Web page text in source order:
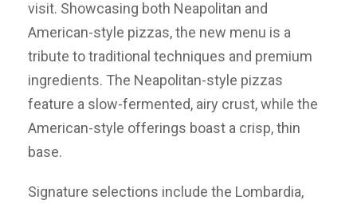
visit. Showcasing both Neapolitan and
American-style pizzas, the new menu is a
tribute to traditional techniques and premium
ingredients. The Neapolitan-style pizzas
feature a slow-fermented, airy crust, while the
American-style offerings boast a crisp, thin
base.
Signature selections include the Lombardia,